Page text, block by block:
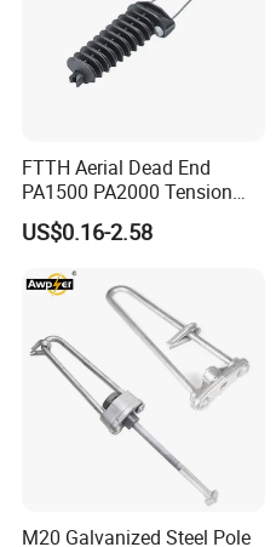
FTTH Aerial Dead End
PA1500 PA2000 Tension
Cable Anchor Clamp
US$0.16-2.58
M20 Galvanized Steel Pole